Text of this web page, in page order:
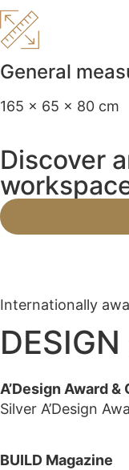
General
165 x 65 x 80 cm
Discover
Internationally
A’Design Award
Silver A’Design
BUILD Magazine